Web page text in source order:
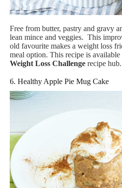
Free from butter, pastry and gravy
lean mince and veggies. This
old favourite makes a weight loss
meal option. This recipe is available
Weight Loss Challenge recipe hub.
6. Healthy Apple Pie Mug Cake